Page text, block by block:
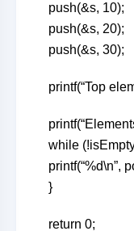
push(&s, 10);
push(&s, 20);
push(&s, 30);
printf(“Top
while
printf(“%d\n”,
}
return 0;